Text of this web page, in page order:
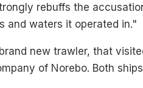
rebuffs the
and waters it operated in."
new trawler, that
of Norebo. Both